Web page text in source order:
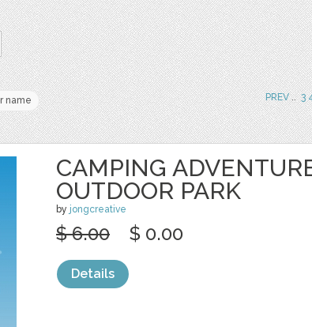
name PREV.. 3
CAMPING
OUTDOOR PARK
by jongcreative
$ 6.00 $ 0.00
Details